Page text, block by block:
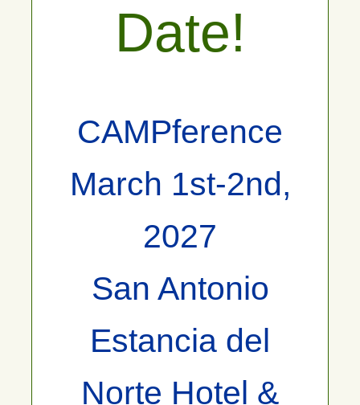
Date!
CAMPference
March 1st-2nd,
2027
San Antonio
Estancia del
Norte Hotel &